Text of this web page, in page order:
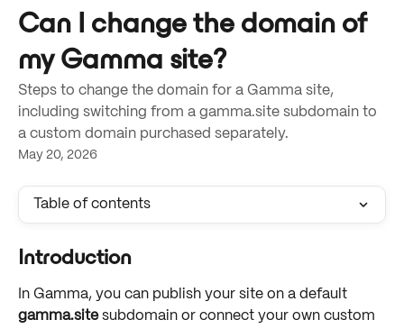
Can I change the domain of
my Gamma site?
Steps to change the domain for a Gamma site,
including switching from a gamma.site subdomain to
a custom domain purchased separately.
May 20, 2026
Table of contents
Introduction
In Gamma, you can publish your site on a default
gamma.site subdomain or connect your own custom